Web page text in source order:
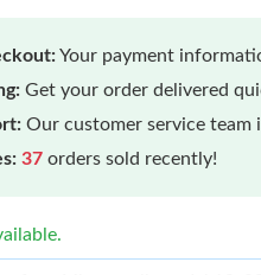
Your payment
Get your order delivered
Our customer service team
37 orders sold recently!